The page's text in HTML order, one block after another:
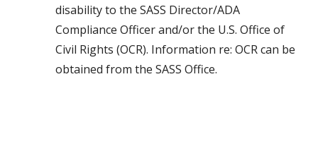
disability to the SASS Director/ADA
Compliance Officer and/or the U.S. Office of
Civil Rights (OCR). Information re: OCR can be
obtained from the SASS Office.